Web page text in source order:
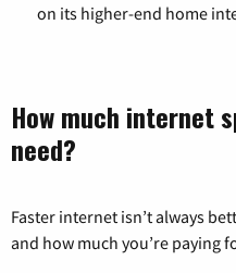
on its higher-end home
How much internet
need?
Faster internet isn’t always
and how much you’re paying